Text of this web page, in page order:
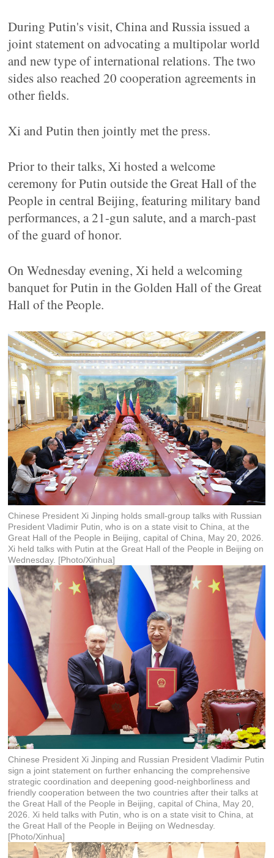
During Putin's visit, China and Russia issued a
joint statement on advocating a multipolar world
and new type of international relations. The two
sides also reached 20 cooperation agreements in
other fields.
Xi and Putin then jointly met the press.
Prior to their talks, Xi hosted a welcome
ceremony for Putin outside the Great Hall of the
People in central Beijing, featuring military band
performances, a 21-gun salute, and a march-past
of the guard of honor.
On Wednesday evening, Xi held a welcoming
banquet for Putin in the Golden Hall of the Great
Hall of the People.
Chinese President Xi Jinping holds small-group talks with Russian
President Vladimir Putin, who is on a state visit to China, at the
Great Hall of the People in Beijing, capital of China, May 20, 2026.
Xi held talks with Putin at the Great Hall of the People in Beijing on
Wednesday. [Photo/Xinhua]
Chinese President Xi Jinping and Russian President Vladimir Putin
sign a joint statement on further enhancing the comprehensive
strategic coordination and deepening good-neighborliness and
friendly cooperation between the two countries after their talks at
the Great Hall of the People in Beijing, capital of China, May 20,
2026. Xi held talks with Putin, who is on a state visit to China, at
the Great Hall of the People in Beijing on Wednesday.
[Photo/Xinhua]